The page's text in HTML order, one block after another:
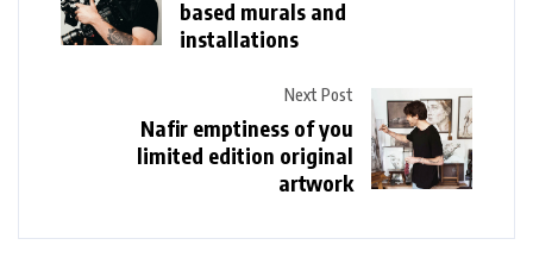
based murals and
installations
Next Post
Nafir emptiness of you
limited edition original
artwork